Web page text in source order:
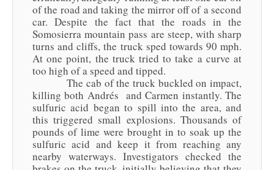
of the road and taking the mirror off of a second
car. Despite the fact that the roads in the
Somosierra mountain pass are steep, with sharp
turns and cliffs, the truck sped towards 90 mph.
At one point, the truck tried to take a curve at
too high of a speed and tipped.
The cab of the truck buckled on impact,
killing both Andrés and Carmen instantly. The
sulfuric acid began to spill into the area, and
this triggered small explosions. Thousands of
pounds of lime were brought in to soak up the
sulfuric acid and keep it from reaching any
nearby waterways. Investigators checked the